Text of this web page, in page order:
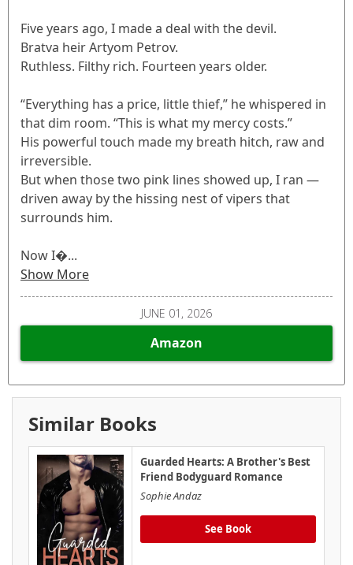
Five years ago, I made a deal with the devil.
Bratva heir Artyom Petrov.
Ruthless. Filthy rich. Fourteen years older.
“Everything has a price, little thief,” he whispered in
that dim room. “This is what my mercy costs.”
His powerful touch made my breath hitch, raw and
irreversible.
But when those two pink lines showed up, I ran —
driven away by the hissing nest of vipers that
surrounds him.
Now I�...
Show More
JUNE 01, 2026
Amazon
Similar Books
Guarded Hearts: A Brother's Best
Friend Bodyguard Romance
Sophie Andaz
See Book